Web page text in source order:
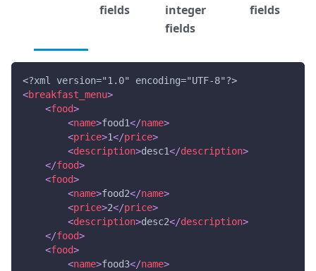
fields
integer
fields
fields
<?xml version="1.0" encoding="UTF-8"?>
<breakfast_menu>
<food>
<name>food1</name>
<price>1</price>
<description>desc1</description>
</food>
<food>
<name>food2</name>
<price>2</price>
<description>desc2</description>
</food>
<food>
<name>food3</name>